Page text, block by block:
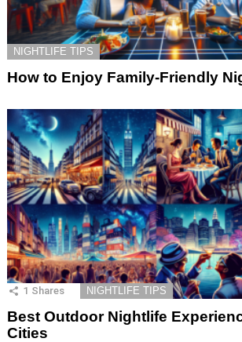
NIGHTLIFE TIPS
How to Enjoy Family-Friendly
1 Shares NIGHTLIFE TIPS
Best Outdoor Nightlife
Cities